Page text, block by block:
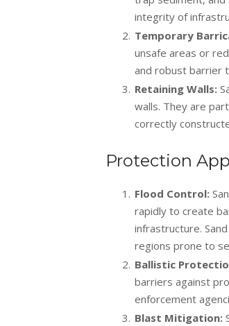
integrity of
Temporary
unsafe areas or
and robust barrier
Retaining Walls:
walls. They are
correctly
Protection
Flood Control:
rapidly to create
infrastructure.
regions prone to
Ballistic
barriers against
enforcement
Blast Mitigation: